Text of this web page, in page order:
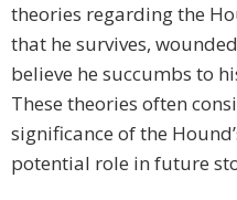
theories regarding the
that he survives,
believe he succumbs to
These theories often
significance of the
potential role in future